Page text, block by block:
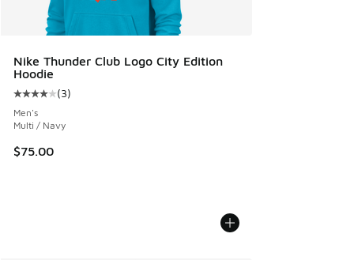
Nike Thunder Club Logo City Edition
Hoodie
Average customer rating - [4 out of 5 stars], 3 reviews
(3)
Men's
Multi / Navy
$75.00